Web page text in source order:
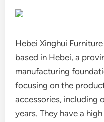
Hebei Xinghui
based in Hebei, a
manufacturing
focusing on the
accessories, including
years. They have a